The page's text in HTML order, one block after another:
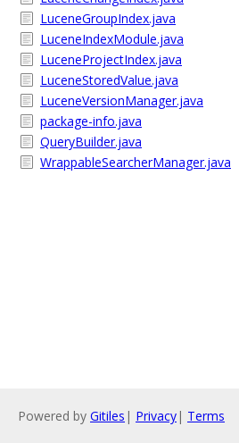
LuceneGroupIndex.java
LuceneIndexModule.java
LuceneProjectIndex.java
LuceneStoredValue.java
LuceneVersionManager.java
package-info.java
QueryBuilder.java
WrappableSearcherManager.java
Powered by Gitiles | Privacy| Terms